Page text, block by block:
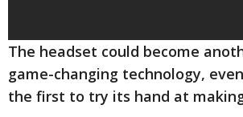
The headset could become
game-changing technology,
the first to try its hand at